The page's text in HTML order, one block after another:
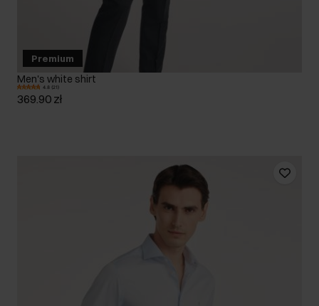
Premium
Men's white shirt
4.8 (21)
369.90 zł